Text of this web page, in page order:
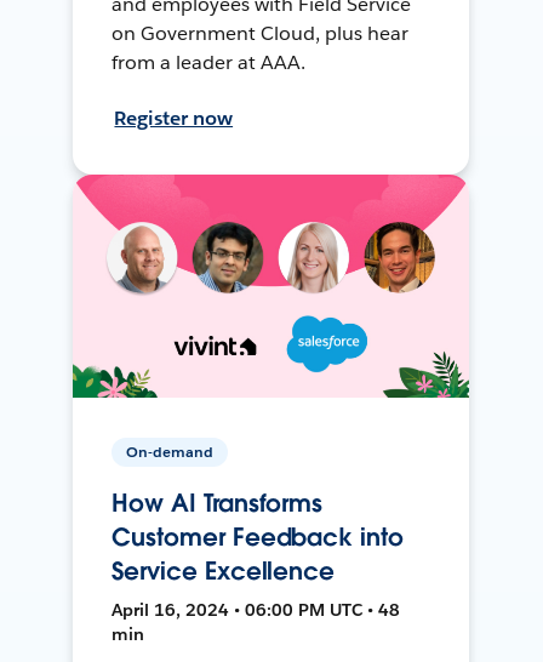
on Government Cloud, plus hear
from a leader at AAA.
Register now
On-demand
How AI Transforms
Customer Feedback into
Service Excellence
April 16, 2024 • 06:00 PM UTC • 48
min